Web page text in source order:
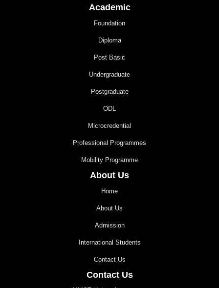
Academic
Foundation
Diploma
Post Basic
Undergraduate
Postgraduate
ODL
Microcredential
Professional Programmes
Mobility Programme
About Us
Home
About Us
Admission
International Students
Contact Us
Contact Us